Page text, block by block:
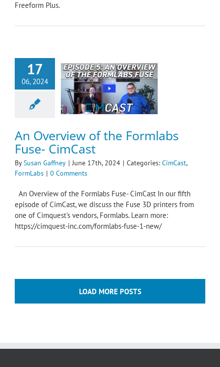
Freeform Plus.
17
06, 2024
of the
Fuse- CimCast
FormLabs
An Overview of the Formlabs
Fuse- CimCast
BySusan Gaffney | June 17th, 2024 | Categories: CimCast,
FormLabs | 0 Comments
An Overview of the Formlabs Fuse- CimCast In our fifth
episode of CimCast, we discuss the Fuse 3D printers from
one of Cimquest's vendors, Formlabs. Learn more:
https://cimquest-inc.com/formlabs-fuse-1-new/
LOAD MORE POSTS